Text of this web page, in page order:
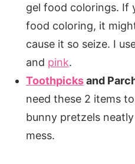
gel food colorings. If
food coloring, it
cause it so seize. I
and pink.
Toothpicksand
need these 2 items
bunny pretzels
mess.